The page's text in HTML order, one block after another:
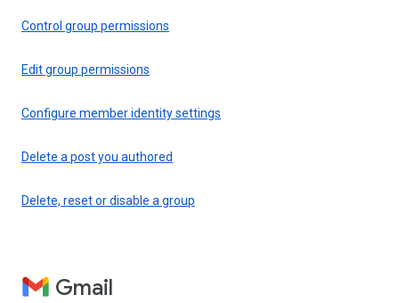
Control group permissions
Edit group permissions
Configure member identity settings
Delete a post you authored
Delete, reset or disable a group
Gmail